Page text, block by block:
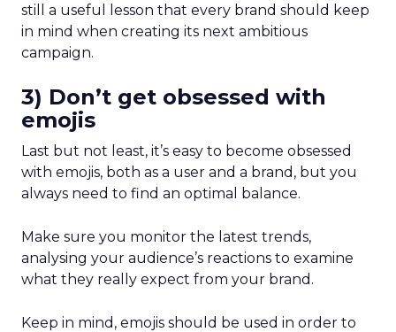
still a useful lesson that every brand should keep
in mind when creating its next ambitious
campaign.
3) Don’t get obsessed with
emojis
Last but not least, it’s easy to become obsessed
with emojis, both as a user and a brand, but you
always need to find an optimal balance.
Make sure you monitor the latest trends,
analysing your audience’s reactions to examine
what they really expect from your brand.
Keep in mind, emojis should be used in order to